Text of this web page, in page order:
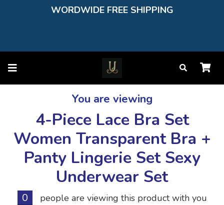
WORDWIDE FREE SHIPPING
You are viewing
4-Piece Lace Bra Set
Women Transparent Bra +
Panty Lingerie Set Sexy
Underwear Set
0 people are viewing this product with you